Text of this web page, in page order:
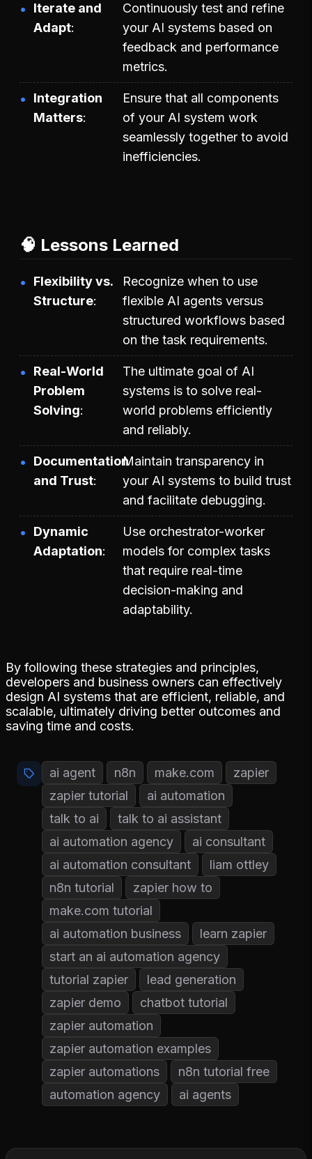
Iterate and
Adapt
Continuously test and refine
your AI systems based on
feedback and performance
metrics.
Integration
Matters
Ensure that all components
of your AI system work
seamlessly together to avoid
inefficiencies.
🧠 Lessons Learned
Flexibility vs.
Structure
Recognize when to use
flexible AI agents versus
structured workflows based
on the task requirements.
Real-World
Problem
Solving
The ultimate goal of AI
systems is to solve real-
world problems efficiently
and reliably.
Documentation
and Trust
Maintain transparency in
your AI systems to build trust
and facilitate debugging.
Dynamic
Adaptation
Use orchestrator-worker
models for complex tasks
that require real-time
decision-making and
adaptability.
By following these strategies and principles,
developers and business owners can effectively
design AI systems that are efficient, reliable, and
scalable, ultimately driving better outcomes and
saving time and costs.
ai agent n8n make.com
zapier
zapier tutorial
ai automation
talk to ai
talk to ai assistant
ai automation agency
ai consultant
ai automation consultant
liam ottley
n8n tutorial
zapier how to
make.com tutorial
ai automation business
learn zapier
start an ai automation agency
tutorial zapier
lead generation
zapier demo
chatbot tutorial
zapier automation
zapier automation examples
zapier automations
n8n tutorial free
automation agency
ai agents